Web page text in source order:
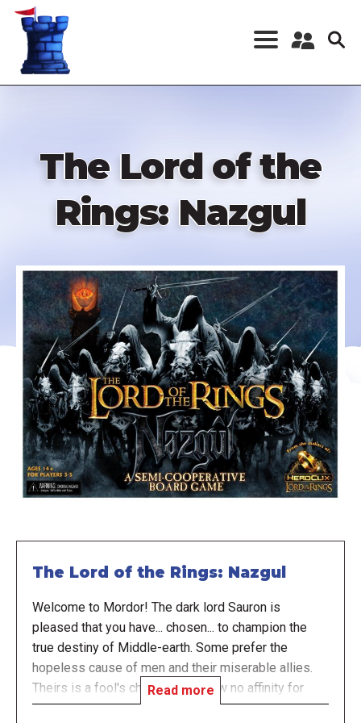
Skip
content
Register a New
The Lord of the
Rings: Nazgul
The Lord of the Rings: Nazgul
Welcome to Mordor! The dark lord Sauron is
pleased that you have... chosen... to champion the
true destiny of Middle-earth. Some prefer the
hopeless cause of men and their miserable allies.
Theirs is a fool's choice! You show no affinity for
such delusions. You seek glory for Sauron, and your
Read more